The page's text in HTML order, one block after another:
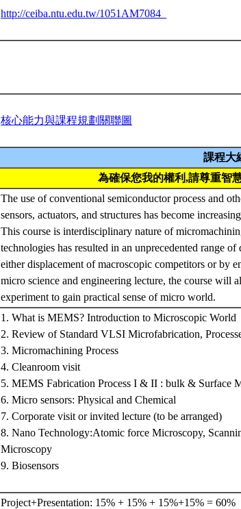
http://ceiba.ntu.edu.tw/1051AM7084_
核心能力與課程規劃關聯圖
課程大
為確保您我的權利,請尊重智
The use of conventional semiconductor process and
sensors, actuators, and structures has become
This course is interdisciplinary nature of
technologies has resulted in an unprecedented range
either displacement of macroscopic competitors or by
micro science and engineering lecture, the course will
experiment to gain practical sense of micro world.
1. What is MEMS? Introduction to Microscopic World
2. Review of Standard VLSI Microfabrication,
3. Micromachining Process
4. Cleanroom visit
5. MEMS Fabrication Process I & II : bulk & Surface
6. Micro sensors: Physical and Chemical
7. Corporate visit or invited lecture (to be arranged)
8. Nano Technology:Atomic force Microscopy,
Microscopy
9. Biosensors
Project+Presentation: 15% + 15% + 15%+15% = 60%